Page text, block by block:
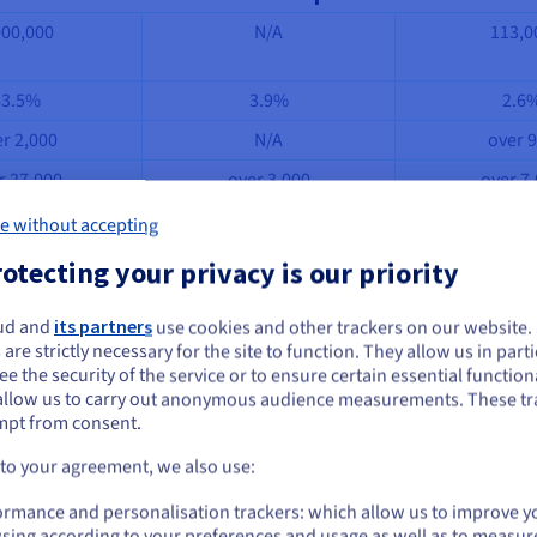
net, Prestashop, Développez.com, My Guroo
N/A
3.9%
2,000 N/A over
27,000 over 3,000 over
days
Standard
source CMS platforms, and of course, it is impossible to list
features. This way, you can choose which one best suits your
seem to be located in United States
want to order from United States, you'll need to browse and create an
on the appropriate website.
Go to United States website
without accepting
your privacy is our priority
and its partners use cookies and other trackers on our website.
strictly necessary for the site to function. They allow us in
the security of the service or to ensure certain essential
us to carry out anonymous audience measurements. These
from consent.
your agreement, we also use:
and personalisation trackers: which allow us to improve